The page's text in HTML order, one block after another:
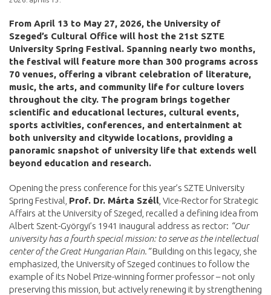
From April 13 to May 27, 2026, the University of
Szeged’s Cultural Office will host the 21st SZTE
University Spring Festival. Spanning nearly two months,
the festival will feature more than 300 programs across
70 venues, offering a vibrant celebration of literature,
music, the arts, and community life for culture lovers
throughout the city. The program brings together
scientific and educational lectures, cultural events,
sports activities, conferences, and entertainment at
both university and citywide locations, providing a
panoramic snapshot of university life that extends well
beyond education and research.
Opening the press conference for this year’s SZTE University
Spring Festival, Prof. Dr. Márta Széll , Vice-Rector for Strategic
Affairs at the University of Szeged, recalled a defining idea from
Albert Szent-Györgyi’s 1941 inaugural address as rector: “Our
university has a fourth special mission: to serve as the intellectual
center of the Great Hungarian Plain.”Building on this legacy, she
emphasized, the University of Szeged continues to follow the
example of its Nobel Prize-winning former professor – not only
preserving this mission, but actively renewing it by strengthening